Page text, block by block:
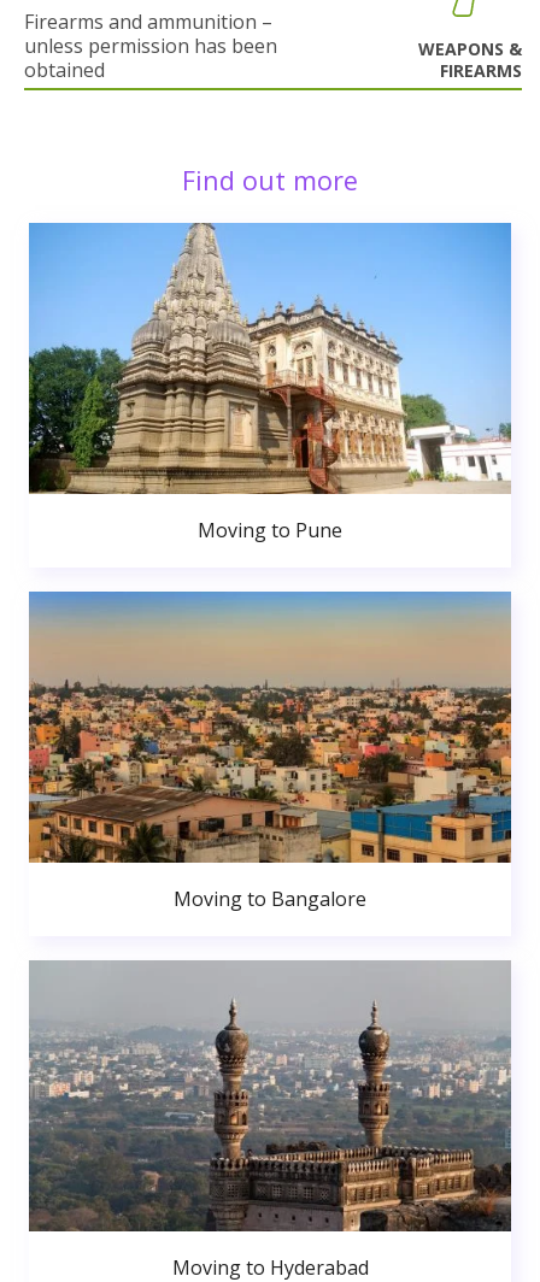
Firearms and ammunition –
unless permission has been
obtained
WEAPONS &
FIREARMS
Find out more
Moving to Pune
Moving to Bangalore
Moving to Hyderabad